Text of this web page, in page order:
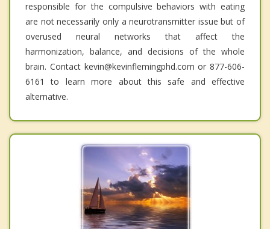
responsible for the compulsive behaviors with eating
are not necessarily only a neurotransmitter issue but of
overused neural networks that affect the
harmonization, balance, and decisions of the whole
brain. Contact kevin@kevinflemingphd.com or 877-606-
6161 to learn more about this safe and effective
alternative.